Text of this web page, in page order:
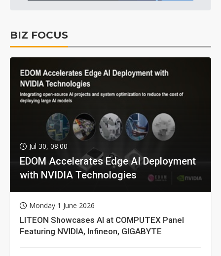
BIZ FOCUS
Jul 30, 08:00
EDOM Accelerates Edge AI Deployment
with NVIDIA Technologies
Monday 1 June 2026
LITEON Showcases AI at COMPUTEX Panel
Featuring NVIDIA, Infineon, GIGABYTE